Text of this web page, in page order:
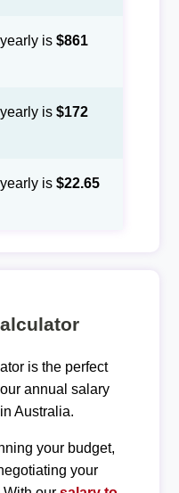
is $861
is $172
is $22.65
is the perfect
annual salary
Australia.
your budget,
your